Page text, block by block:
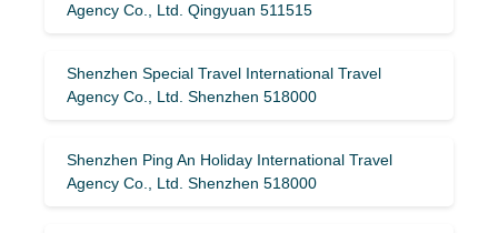
Agency Co., Ltd. Qingyuan 511515
Shenzhen Special Travel International Travel
Agency Co., Ltd. Shenzhen 518000
Shenzhen Ping An Holiday International Travel
Agency Co., Ltd. Shenzhen 518000